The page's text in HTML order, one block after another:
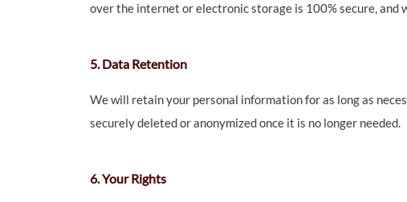
over the internet or electronic storage is 100% secure, and
5. Data Retention
We will retain your personal information for as long as
securely deleted or anonymized once it is no longer needed.
6. Your Rights